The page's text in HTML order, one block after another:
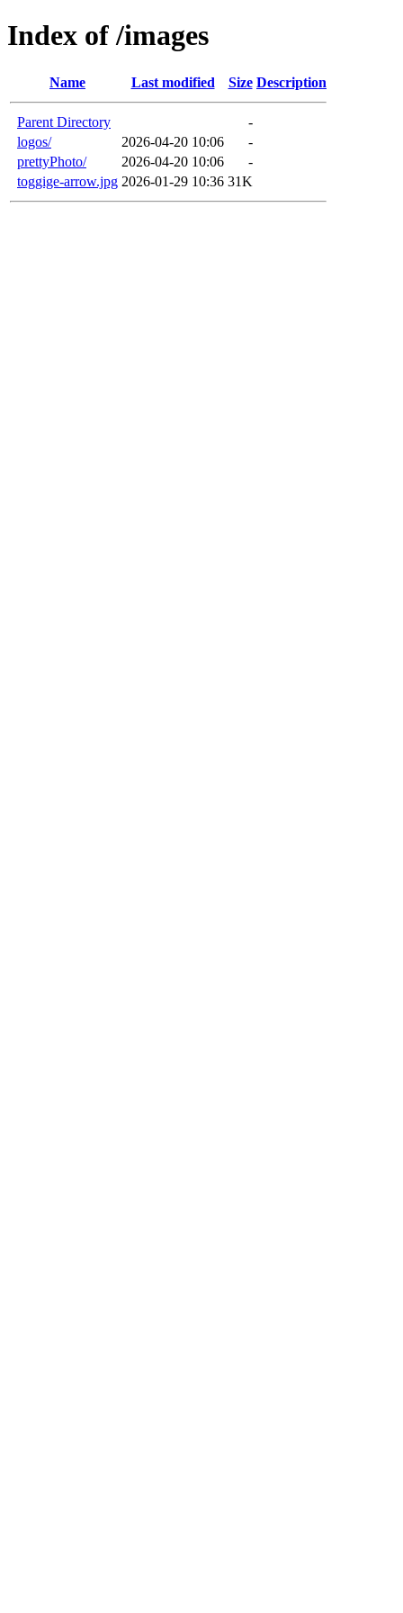
Index of /images
Name Last modified Size Description
Parent Directory
-
logos/
2026-04-20 10:06
-
prettyPhoto/
2026-04-20 10:06
-
toggige-arrow.jpg 2026-01-29 10:36 31K